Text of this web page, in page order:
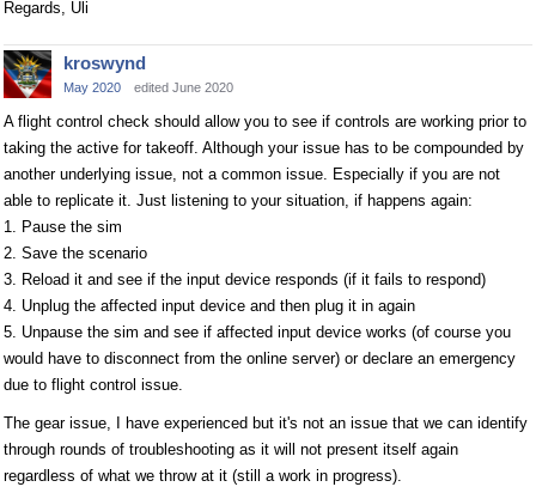
Regards, Uli
kroswynd
May 2020 edited June 2020
A flight control check should allow you to see if controls are working prior to
taking the active for takeoff. Although your issue has to be compounded by
another underlying issue, not a common issue. Especially if you are not
able to replicate it. Just listening to your situation, if happens again:
1. Pause the sim
2. Save the scenario
3. Reload it and see if the input device responds (if it fails to respond)
4. Unplug the affected input device and then plug it in again
5. Unpause the sim and see if affected input device works (of course you
would have to disconnect from the online server) or declare an emergency
due to flight control issue.
The gear issue, I have experienced but it's not an issue that we can identify
through rounds of troubleshooting as it will not present itself again
regardless of what we throw at it (still a work in progress).